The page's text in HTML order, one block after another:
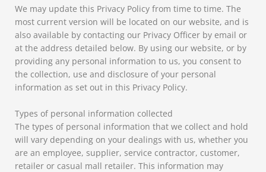
We may update this Privacy Policy from time to time. The
most current version will be located on our website, and is
also available by contacting our Privacy Officer by email or
at the address detailed below. By using our website, or by
providing any personal information to us, you consent to
the collection, use and disclosure of your personal
information as set out in this Privacy Policy.
Types of personal information collected
The types of personal information that we collect and hold
will vary depending on your dealings with us, whether you
are an employee, supplier, service contractor, customer,
retailer or casual mall retailer. This information may